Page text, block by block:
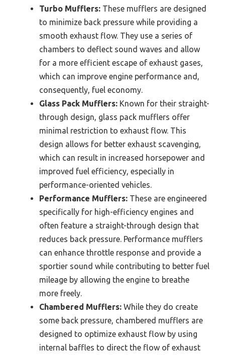
Turbo Mufflers: These mufflers are designed
to minimize back pressure while providing a
smooth exhaust flow. They use a series of
chambers to deflect sound waves and allow
for a more efficient escape of exhaust gases,
which can improve engine performance and,
consequently, fuel economy.
Glass Pack Mufflers: Known for their straight-
through design, glass pack mufflers offer
minimal restriction to exhaust flow. This
design allows for better exhaust scavenging,
which can result in increased horsepower and
improved fuel efficiency, especially in
performance-oriented vehicles.
Performance Mufflers: These are engineered
specifically for high-efficiency engines and
often feature a straight-through design that
reduces back pressure. Performance mufflers
can enhance throttle response and provide a
sportier sound while contributing to better fuel
mileage by allowing the engine to breathe
more freely.
Chambered Mufflers: While they do create
some back pressure, chambered mufflers are
designed to optimize exhaust flow by using
internal baffles to direct the flow of exhaust